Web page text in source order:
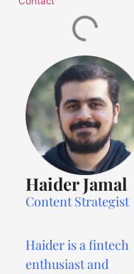
Haider Jamal
Content Strategist
Haider is a fintech
enthusiast and